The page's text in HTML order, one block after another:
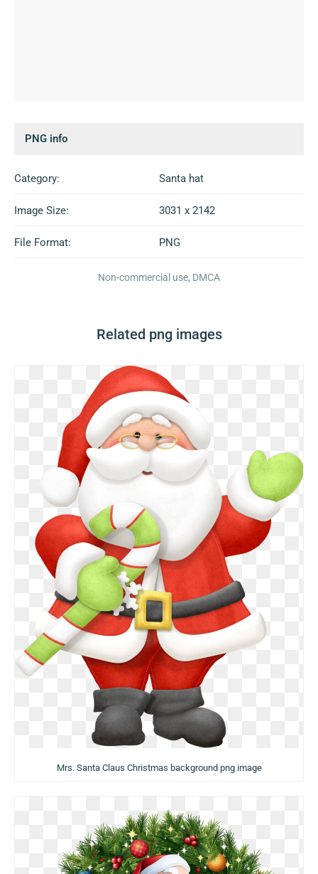
PNG info
Category: Santa hat
Image Size: 3031 x 2142
File Format: PNG
Non-commercial use, DMCA
Related png images
Mrs. Santa Claus Christmas background png image